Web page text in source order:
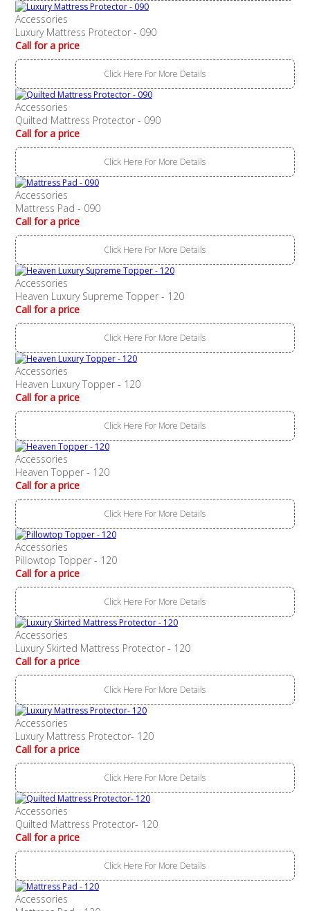
Accessories
Luxury Mattress Protector - 090
Call for a price
Click Here For More Details
Accessories
Quilted Mattress Protector - 090
Call for a price
Click Here For More Details
Accessories
Mattress Pad - 090
Call for a price
Click Here For More Details
Accessories
Heaven Luxury Supreme Topper - 120
Call for a price
Click Here For More Details
Accessories
Heaven Luxury Topper - 120
Call for a price
Click Here For More Details
Accessories
Heaven Topper - 120
Call for a price
Click Here For More Details
Accessories
Pillowtop Topper - 120
Call for a price
Click Here For More Details
Accessories
Luxury Skirted Mattress Protector - 120
Call for a price
Click Here For More Details
Accessories
Luxury Mattress Protector- 120
Call for a price
Click Here For More Details
Accessories
Quilted Mattress Protector- 120
Call for a price
Click Here For More Details
Accessories